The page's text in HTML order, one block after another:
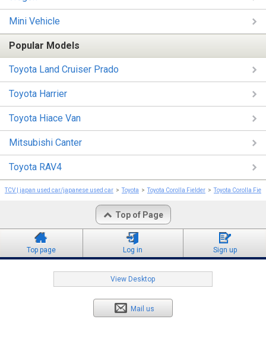
Mini Vehicle
Popular Models
Toyota Land Cruiser Prado
Toyota Harrier
Toyota Hiace Van
Mitsubishi Canter
Toyota RAV4
TCV | japan used car/japanese used car Toyota Toyota Corolla Fielder Toyota Corolla
Top of Page
Top page Log in Sign up
View Desktop
Mail us